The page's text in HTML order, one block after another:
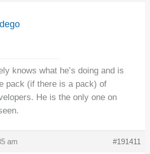
knows what he’s doing and is
pack (if there is a pack) of
He is the only one on
am #191411